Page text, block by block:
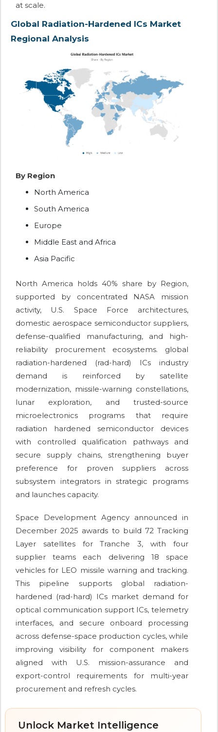
at scale.
Global Radiation-Hardened ICs Market
Regional Analysis
By Region
North America
South America
Europe
Middle East and Africa
Asia Pacific
North America holds 40% share by Region,
supported by concentrated NASA mission
activity, U.S. Space Force architectures,
domestic aerospace semiconductor suppliers,
defense-qualified manufacturing, and high-
reliability procurement ecosystems. global
radiation-hardened (rad-hard) ICs industry
demand is reinforced by satellite
modernization, missile-warning constellations,
lunar exploration, and trusted-source
microelectronics programs that require
radiation hardened semiconductor devices
with controlled qualification pathways and
secure supply chains, strengthening buyer
preference for proven suppliers across
subsystem integrators in strategic programs
and launches capacity.
Space Development Agency announced in
December 2025 awards to build 72 Tracking
Layer satellites for Tranche 3, with four
supplier teams each delivering 18 space
vehicles for LEO missile warning and tracking.
This pipeline supports global radiation-
hardened (rad-hard) ICs market demand for
optical communication support ICs, telemetry
interfaces, and secure onboard processing
across defense-space production cycles, while
improving visibility for component makers
aligned with U.S. mission-assurance and
export-control requirements for multi-year
procurement and refresh cycles.
Unlock Market Intelligence